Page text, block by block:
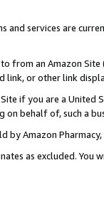
services are
from an Amazon
link, or other link
if you are a
on behalf of, such a
by Amazon Pharmacy,
as excluded.